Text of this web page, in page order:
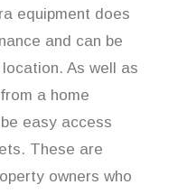
equipment does
and can be
As well as
a home
easy access
These are
owners who